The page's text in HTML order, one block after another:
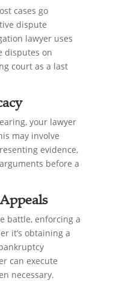
cases go
dispute
lawyer uses
disputes on
court as a last
your lawyer
may involve
evidence,
before a
battle, enforcing a
it’s obtaining a
can execute
necessary.